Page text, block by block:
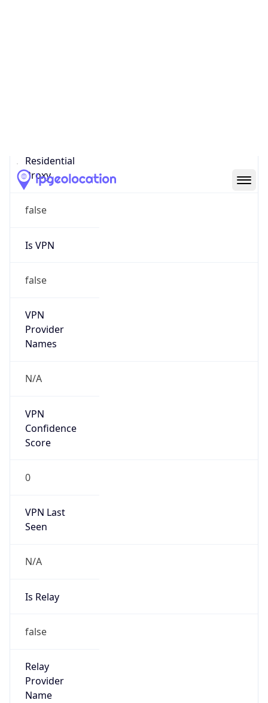
Residential
Proxy
false
Is VPN
false
VPN
Provider
Names
N/A
VPN
Confidence
Score
0
VPN Last
Seen
N/A
Is Relay
false
Relay
Provider
Name